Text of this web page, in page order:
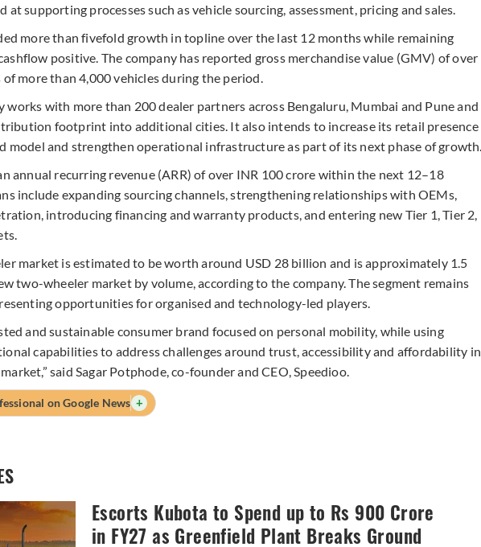
at supporting processes such as vehicle sourcing, assessment, pricing and sales.
more than fivefold growth in topline over the last 12 months while remaining
positive. The company has reported gross merchandise value (GMV) of over
of more than 4,000 vehicles during the period.
works with more than 200 dealer partners across Bengaluru, Mumbai and Pune and
footprint into additional cities. It also intends to increase its retail presence
model and strengthen operational infrastructure as part of its next phase of growth.
annual recurring revenue (ARR) of over INR 100 crore within the next 12–18
include expanding sourcing channels, strengthening relationships with OEMs,
introducing financing and warranty products, and entering new Tier 1, Tier 2,
market is estimated to be worth around USD 28 billion and is approximately 1.5
two-wheeler market by volume, according to the company. The segment remains
opportunities for organised and technology-led players.
and sustainable consumer brand focused on personal mobility, while using
capabilities to address challenges around trust, accessibility and affordability in
said Sagar Potphode, co-founder and CEO, Speedioo.
on Google News +
Escorts Kubota to Spend up to Rs 900 Crore
in FY27 as Greenfield Plant Breaks Ground